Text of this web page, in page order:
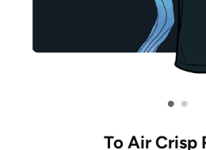
• •
To Air Crisp